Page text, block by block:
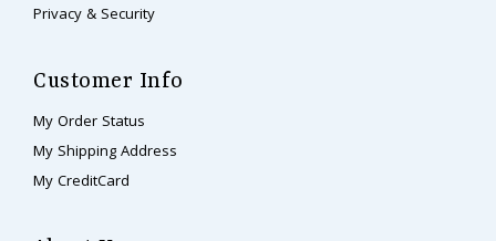
Privacy & Security
Customer Info
My Order Status
My Shipping Address
My CreditCard